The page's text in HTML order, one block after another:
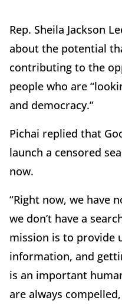
Rep. Sheila Jackson
about the potential
contributing to the
people who are
and democracy.”
Pichai replied that
launch a censored
now.
“Right now, we have
we don’t have a
mission is to provide
information, and
is an important
are always